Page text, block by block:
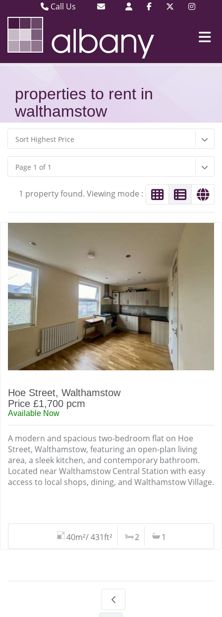
Call Us
Plaistow & Stratford 020 8471 9393
Email Plaistow & Stratford
properties to rent in
walthamstow
Sort Highest Price
Page 1 of 1
1 property found. Viewing mode :
Hoe Street, Walthamstow
Price £1,700 pcm
Available Now
A modern and spacious two-bedroom flat on Hoe
Street, Walthamstow, featuring an open-plan living
area, a sleek kitchen, and contemporary bathroom.
Located near Walthamstow Central Station with easy
access to local shops, dining, and Walthamstow Village.
40m²/ 431ft² 2 1